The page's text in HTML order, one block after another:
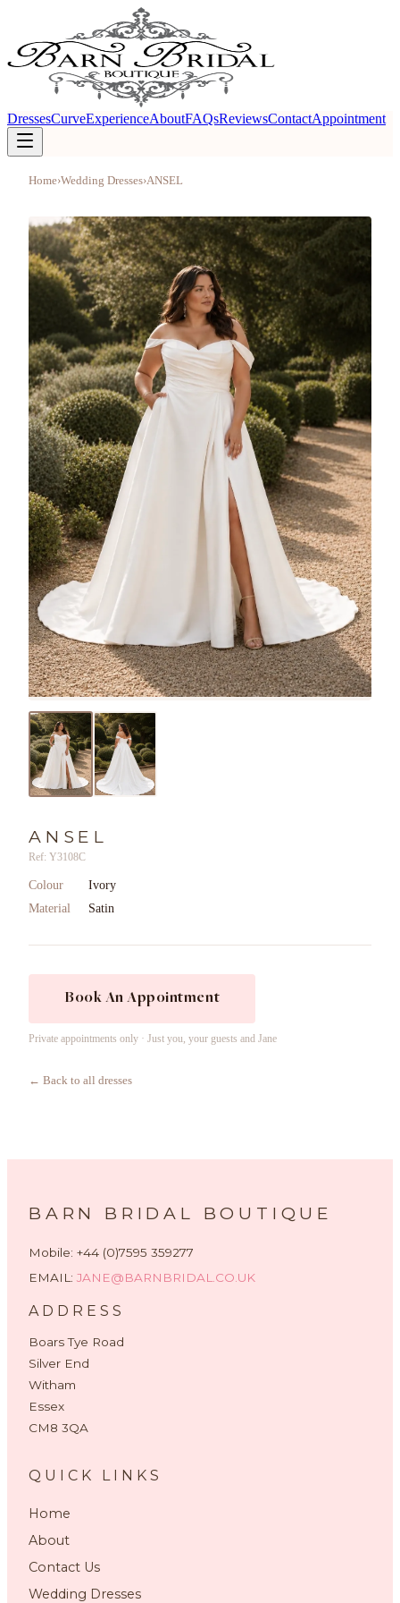
DressesCurveExperienceAboutFAQsReviewsContactAppointment
Home›Wedding Dresses›ANSEL
ANSEL
Ref: Y3108C
Colour
Ivory
Material
Satin
Book An Appointment
Private appointments only · Just you, your guests and Jane
← Back to all dresses
BARN BRIDAL BOUTIQUE
Mobile: +44 (0)7595 359277
EMAIL: JANE@BARNBRIDAL.CO.UK
ADDRESS
Boars Tye Road
Silver End
Witham
Essex
CM8 3QA
QUICK LINKS
Home
About
Contact Us
Wedding Dresses